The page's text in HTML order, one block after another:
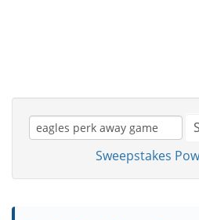
Sweepstakes